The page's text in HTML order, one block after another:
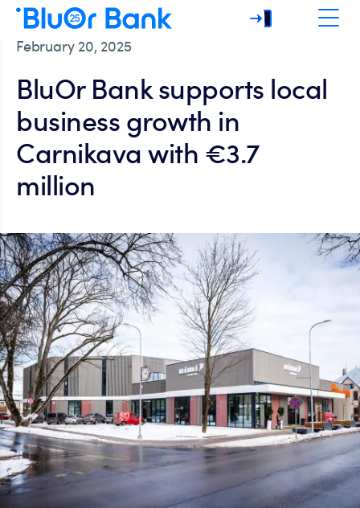
February 20, 2025
BluOr Bank supports local
business growth in
Carnikava with €3.7
million